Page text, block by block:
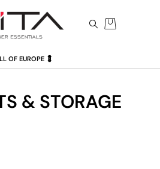
OF EUROPE 💈
& STORAGE